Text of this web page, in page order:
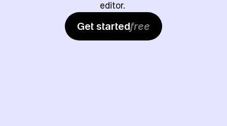
editor.
Get startedfree